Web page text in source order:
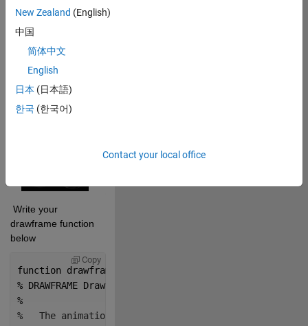
862
Cite your audio
source here (if
applicable):
drawframe(1);
Write your
drawframe function
below
Copy
function drawframe(f)
% DRAWFRAME Draw a frame for an animation.
%
%   The animation is created by looping back and
New Zealand (English)
中国
简体中文
English
日本 (日本語)
한국 (한국어)
Contact your local office